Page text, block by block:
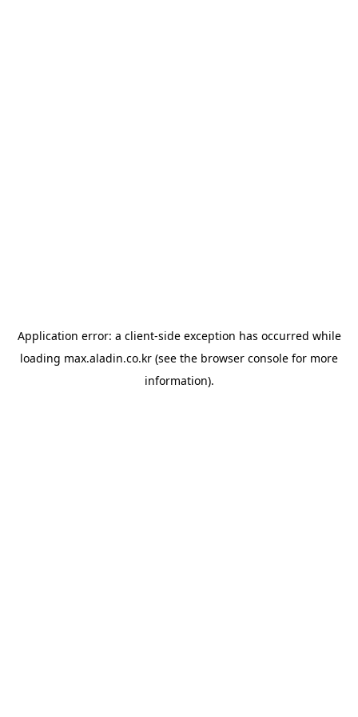
Application error: a client-side exception has occurred while
loading max.aladin.co.kr (see the browser console for more
information).